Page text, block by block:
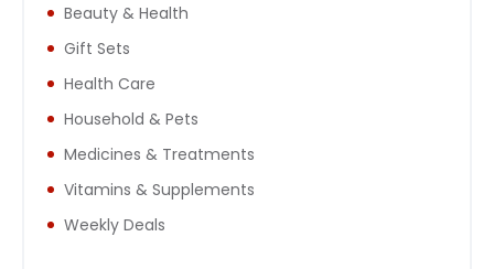
Beauty & Health
Gift Sets
Health Care
Household & Pets
Medicines & Treatments
Vitamins & Supplements
Weekly Deals